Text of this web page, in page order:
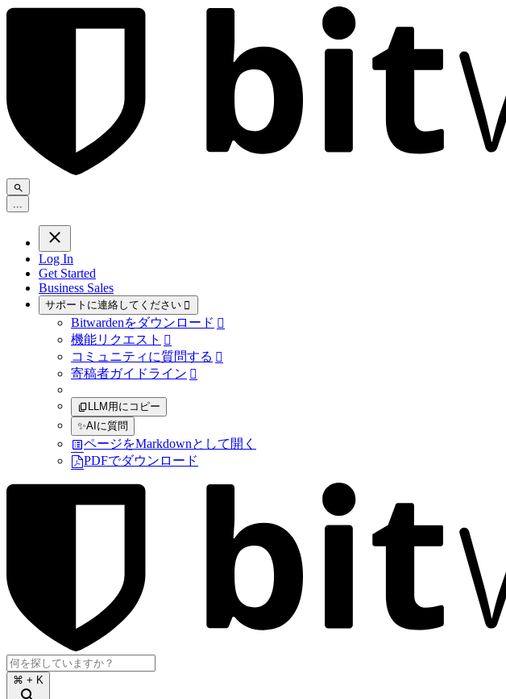
Log In
Get Started
Business Sales
サポートに連絡してください 
Bitwardenをダウンロード 
機能リクエスト 
コミュニティに質問する 
寄稿者ガイドライン 
LLM用にコピー
✨AIに質問
ページをMarkdownとして開く
PDFでダウンロード
⌘ + K